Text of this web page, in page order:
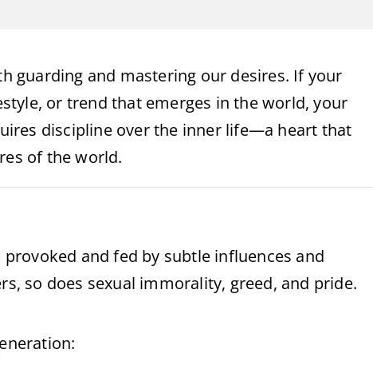
guarding and mastering our desires. If your
or trend that emerges in the world, your
discipline over the inner life—a heart that
of the world.
and fed by subtle influences and
so does sexual immorality, greed, and pride.